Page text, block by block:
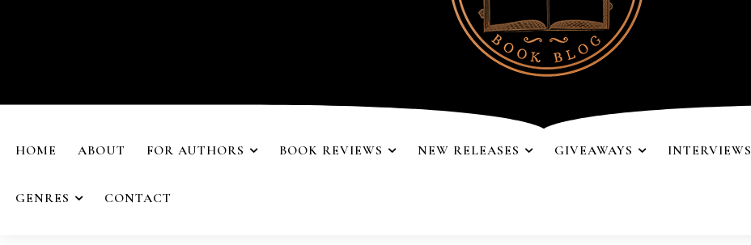
HOME ABOUT FOR AUTHORS BOOK REVIEWS NEW RELEASES GIVEAWAYS INTERVIEWS
GENRES CONTACT